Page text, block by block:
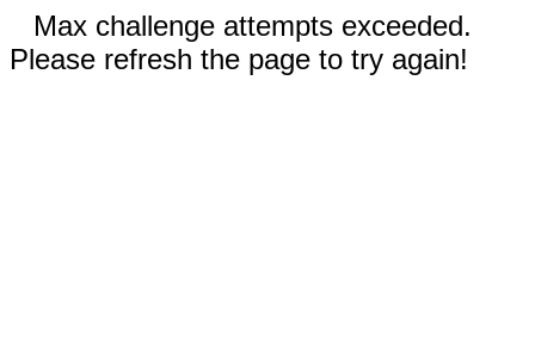
Max challenge attempts exceeded.
Please refresh the page to try again!